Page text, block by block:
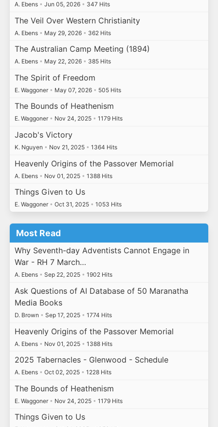
A. Ebens • Jun 05, 2026 • 347 Hits
The Veil Over Western Christianity
A. Ebens • May 29, 2026 • 362 Hits
The Australian Camp Meeting (1894)
A. Ebens • May 22, 2026 • 385 Hits
The Spirit of Freedom
E. Waggoner • May 07, 2026 • 505 Hits
The Bounds of Heathenism
E. Waggoner • Nov 24, 2025 • 1179 Hits
Jacob's Victory
K. Nguyen • Nov 21, 2025 • 1364 Hits
Heavenly Origins of the Passover Memorial
A. Ebens • Nov 01, 2025 • 1388 Hits
Things Given to Us
E. Waggoner • Oct 31, 2025 • 1053 Hits
Most Read
Why Seventh-day Adventists Cannot Engage in
War - RH 7 March…
A. Ebens • Sep 22, 2025 • 1902 Hits
Ask Questions of AI Database of 50 Maranatha
Media Books
D. Brown • Sep 17, 2025 • 1774 Hits
Heavenly Origins of the Passover Memorial
A. Ebens • Nov 01, 2025 • 1388 Hits
2025 Tabernacles - Glenwood - Schedule
A. Ebens • Oct 02, 2025 • 1228 Hits
The Bounds of Heathenism
E. Waggoner • Nov 24, 2025 • 1179 Hits
Things Given to Us